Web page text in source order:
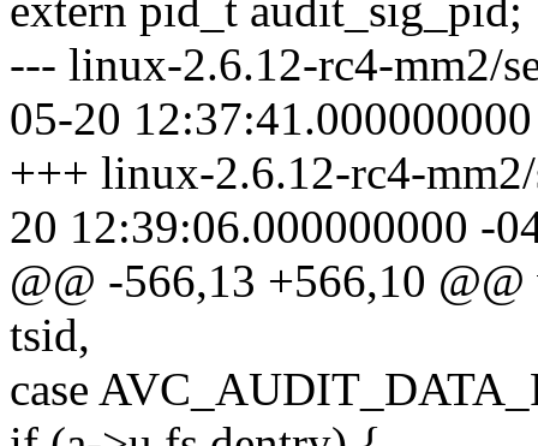
extern pid_t audit_sig_pid;
--- linux-2.6.12-rc4-mm2/
05-20
+++ linux-2.6.12-rc4-
20 12:39:06.000000000 -
@@ -566,13 +566,10
tsid,
case